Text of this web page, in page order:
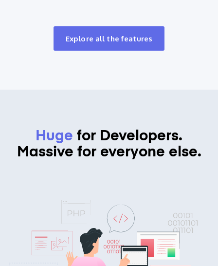
Explore all the features
Huge for Developers.
Massive for everyone else.